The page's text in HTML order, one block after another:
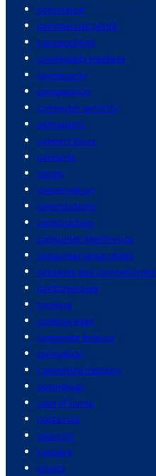
commerce
commercial pilots
commodities
commodity markets
community
compassion
computer security
computers
concert tours
concerts
congo
conservation
constitutions
construction
consumer electronics
consumer price index
contests and competitions
controversies
cooking
cooking eggs
corporate finance
corruption
cosmetics industry
cosmology
cost of living
costa rica
councils
couples
courts